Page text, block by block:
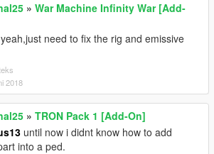
» War Machine Infinity War [Add-
yeah,just need to fix the rig and emissive
2018
» TRON Pack 1 [Add-On]
until now i didnt know how to add
into a ped.